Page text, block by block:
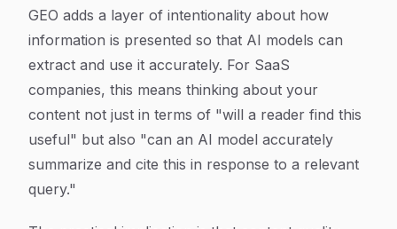
GEO adds a layer of intentionality about how
information is presented so that AI models can
extract and use it accurately. For SaaS
companies, this means thinking about your
content not just in terms of "will a reader find this
useful" but also "can an AI model accurately
summarize and cite this in response to a relevant
query."